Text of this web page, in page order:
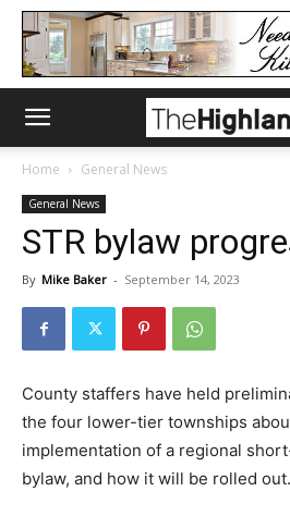
Home General News
General News
STR bylaw
By Mike Baker - September 14, 2023
County staffers have held
the four lower-tier townships
implementation of a regional
bylaw, and how it will be rolled out.